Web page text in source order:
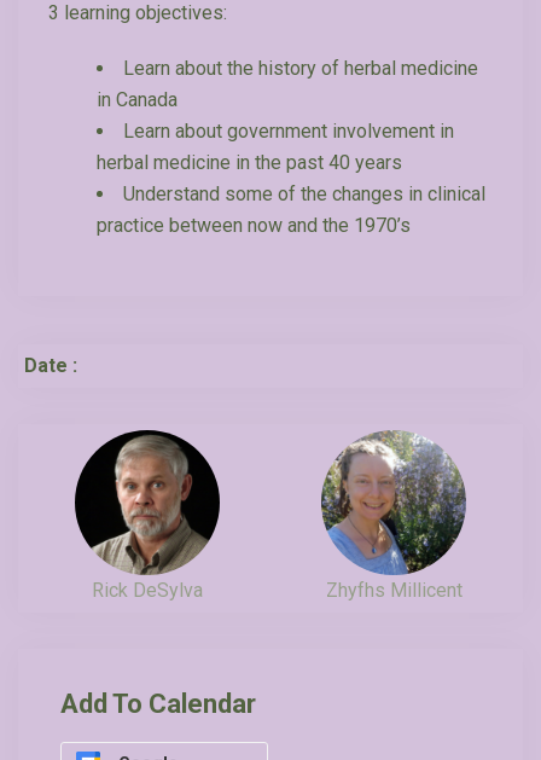
3 learning objectives:
Learn about the history of herbal medicine
in Canada
Learn about government involvement in
herbal medicine in the past 40 years
Understand some of the changes in clinical
practice between now and the 1970’s
Date :
Rick DeSylva Zhyfhs Millicent
Add To Calendar